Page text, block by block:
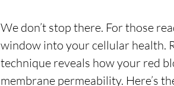
We don’t stop there. For those
window into your cellular health.
technique reveals how your red
membrane permeability. Here’s